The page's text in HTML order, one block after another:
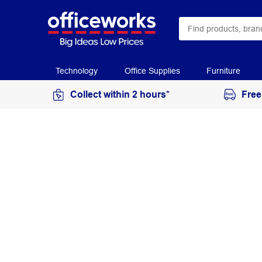
Technology Office Supplies Furniture
Collect within 2 hours*